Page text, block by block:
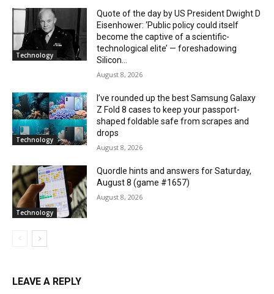
Technology
Quote of the day by US President Dwight D
Eisenhower: ‘Public policy could itself
become the captive of a scientific-
technological elite’ — foreshadowing
Silicon...
August 8, 2026
Technology
I’ve rounded up the best Samsung Galaxy
Z Fold 8 cases to keep your passport-
shaped foldable safe from scrapes and
drops
August 8, 2026
Technology
Quordle hints and answers for Saturday,
August 8 (game #1657)
August 8, 2026
LEAVE A REPLY